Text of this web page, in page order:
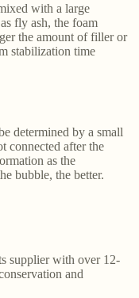
with a large
fly ash, the foam
the amount of filler or
stabilization time
determined by a small
connected after the
as the
bubble, the better.
supplier with over 12-
and